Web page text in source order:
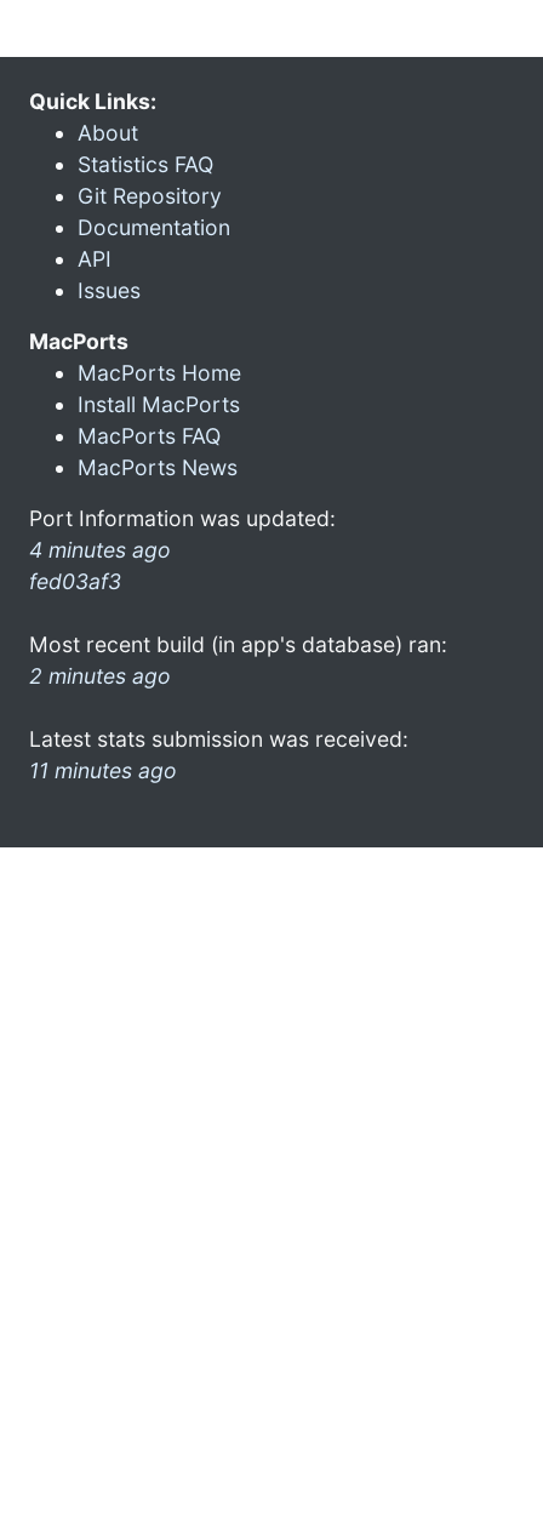
Quick Links:
About
Statistics FAQ
Git Repository
Documentation
API
Issues
MacPorts
MacPorts Home
Install MacPorts
MacPorts FAQ
MacPorts News
Port Information was updated:
4 minutes ago
fed03af3
Most recent build (in app's database) ran:
2 minutes ago
Latest stats submission was received:
11 minutes ago